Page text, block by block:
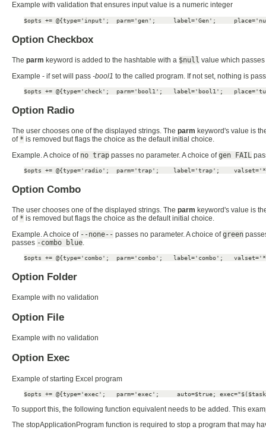
Example with validation that ensures input value is a numeric integer
$opts += @{type='input';  parm='gen';     label='Gen';
Option Checkbox
The parm keyword is added to the hashtable with a $null value which
Example - if set will pass -bool1 to the called program. If not set, nothing is
$opts += @{type='check';  parm='bool1';   label='bool1';
Option Radio
The user chooses one of the displayed strings. The parm keyword's value is
of * is removed but flags the choice as the default initial choice.
Example. A choice of no trap passes no parameter. A choice ofgen FAIL
$opts += @{type='radio';  parm='trap';    label='trap';
Option Combo
The user chooses one of the displayed strings. The parm keyword's value is
of * is removed but flags the choice as the default initial choice.
Example. A choice of --none-- passes no parameter. A choice ofgreen
passes -combo blue
$opts += @{type='combo';  parm='combo';   label='combo';
Option Folder
Example with no validation
Option File
Example with no validation
Option Exec
Example of starting Excel program
$opts += @{type='exec';   parm='exec';     auto=$true;
To support this, the following function equivalent needs to be added. This
The stopApplicationProgram function is required to stop a program that may